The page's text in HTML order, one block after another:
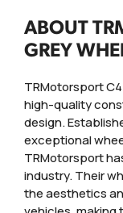
ABOUT
GREY
TRMotorsport
high-quality
design.
exceptional
TRMotorsport
industry. Their
the aesthetics